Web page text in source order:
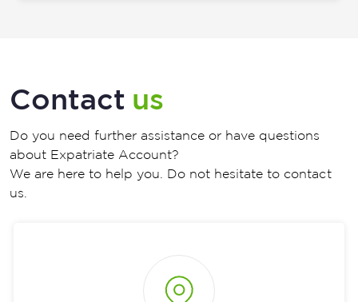
Contact us
Do you need further assistance or have questions
about Expatriate Account?
We are here to help you. Do not hesitate to contact
us.